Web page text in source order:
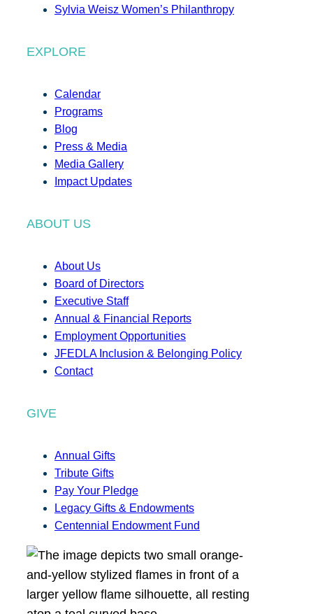
Sylvia Weisz Women’s Philanthropy
EXPLORE
Calendar
Programs
Blog
Press & Media
Media Gallery
Impact Updates
ABOUT US
About Us
Board of Directors
Executive Staff
Annual & Financial Reports
Employment Opportunities
JFEDLA Inclusion & Belonging Policy
Contact
GIVE
Annual Gifts
Tribute Gifts
Pay Your Pledge
Legacy Gifts & Endowments
Centennial Endowment Fund